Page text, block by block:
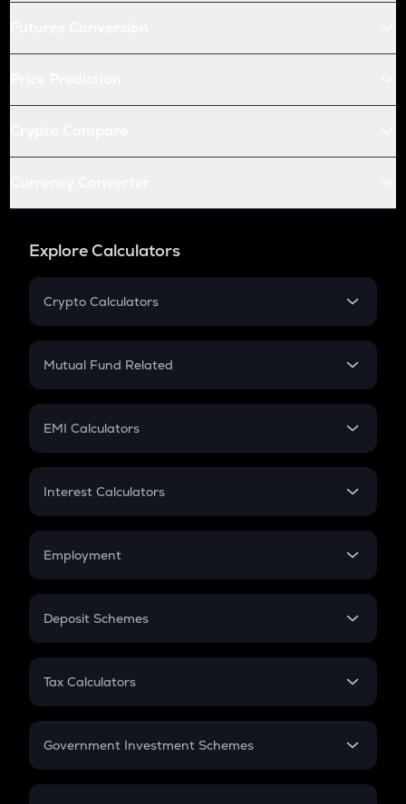
Explore Calculators
Crypto Calculators
Crypto SIP Calculator
Crypto Futures
Mutual Fund Related
Mutual Fund
EMI Calculators
EMI
Credit Card EMI
Interest Calculators
Compound Interest
Employment
In-Hand Salary
PPF
Gratuity
Retirement
Deposit Schemes
FD
Tax Calculators
GST
Government Investment Schemes
Sukanya Samriddhu Yojana